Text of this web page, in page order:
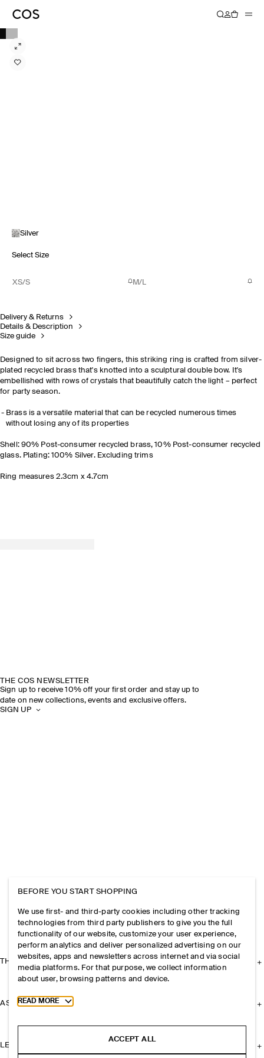
Silver
Select Size
XS/S M/L
Delivery & Returns
Details & Description
Size guide
Designed to sit across two fingers, this striking ring is crafted from silver-
plated recycled brass that's knotted into a sculptural double bow. It's
embellished with rows of crystals that beautifully catch the light – perfect
for party season.
Brass is a versatile material that can be recycled numerous times
without losing any of its properties
Shell: 90% Post-consumer recycled brass, 10% Post-consumer recycled
glass. Plating: 100% Silver. Excluding trims
Ring measures 2.3cm x 4.7cm
THE COS NEWSLETTER
Sign up to receive 10% off your first order and stay up to
date on new collections, events and exclusive offers.
SIGN UP
THE COMPANY
ASSISTANCE
LEGAL
BEFORE YOU START SHOPPING
We use first- and third-party cookies including other tracking
technologies from third party publishers to give you the full
functionality of our website, customize your user experience,
perform analytics and deliver personalized advertising on our
websites, apps and newsletters across internet and via social
media platforms. For that purpose, we collect information
about user, browsing patterns and device.
Toggle more cookie information
READ MORE
ACCEPT ALL